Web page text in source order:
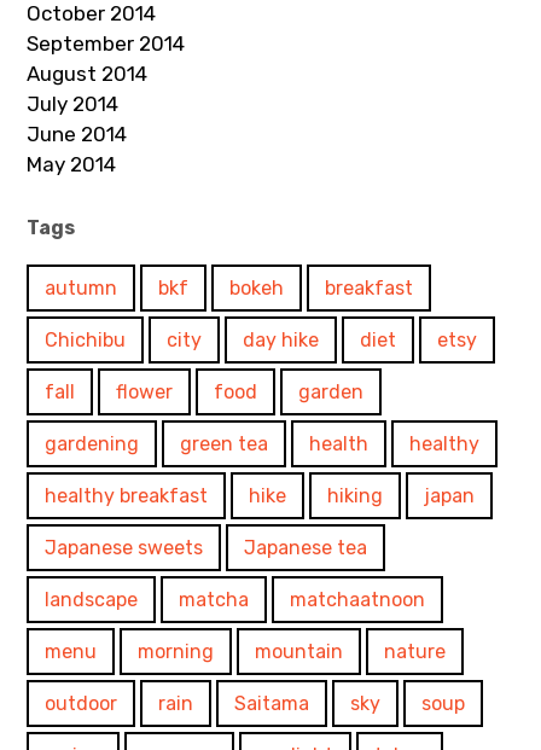
October 2014
September 2014
August 2014
July 2014
June 2014
May 2014
Tags
autumn bkf bokeh breakfast
Chichibu city day hike diet etsy
fall flower food garden
gardening green tea health healthy
healthy breakfast hike hiking japan
Japanese sweets Japanese tea
landscape matcha matchaatnoon
menu morning mountain nature
outdoor rain Saitama sky soup